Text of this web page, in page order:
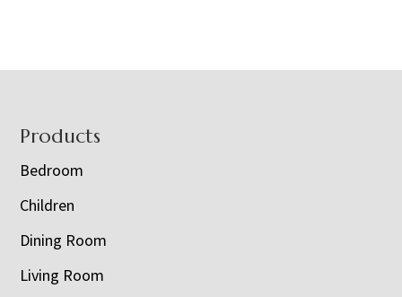
Footer
Products
Bedroom
Children
Dining Room
Living Room